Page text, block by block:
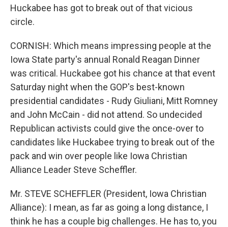
Huckabee has got to break out of that vicious
circle.
CORNISH: Which means impressing people at the
Iowa State party's annual Ronald Reagan Dinner
was critical. Huckabee got his chance at that event
Saturday night when the GOP's best-known
presidential candidates - Rudy Giuliani, Mitt Romney
and John McCain - did not attend. So undecided
Republican activists could give the once-over to
candidates like Huckabee trying to break out of the
pack and win over people like Iowa Christian
Alliance Leader Steve Scheffler.
Mr. STEVE SCHEFFLER (President, Iowa Christian
Alliance): I mean, as far as going a long distance, I
think he has a couple big challenges. He has to, you